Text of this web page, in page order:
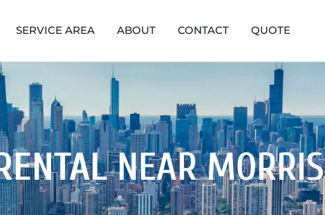
SERVICE AREA ABOUT CONTACT QUOTE
NEAR MORRIS